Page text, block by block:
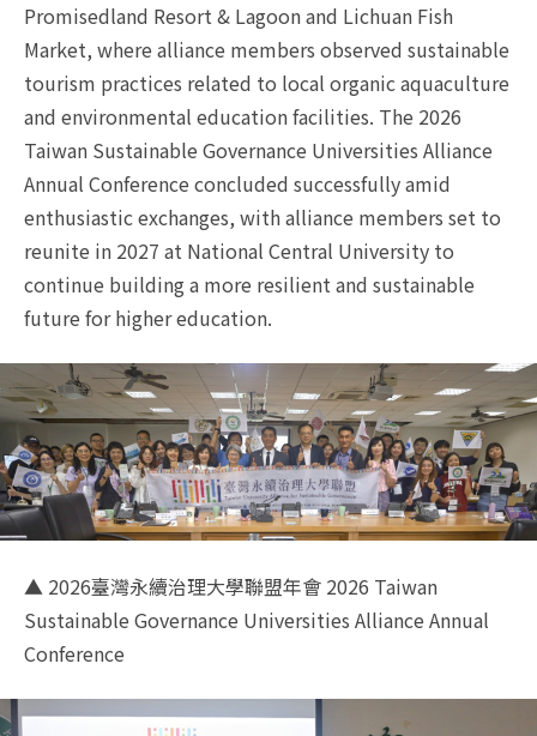
Promisedland Resort & Lagoon and Lichuan Fish
Market, where alliance members observed sustainable
tourism practices related to local organic aquaculture
and environmental education facilities. The 2026
Taiwan Sustainable Governance Universities Alliance
Annual Conference concluded successfully amid
enthusiastic exchanges, with alliance members set to
reunite in 2027 at National Central University to
continue building a more resilient and sustainable
future for higher education.
▲ 2026臺灣永續治理大學聯盟年會 2026 Taiwan
Sustainable Governance Universities Alliance Annual
Conference